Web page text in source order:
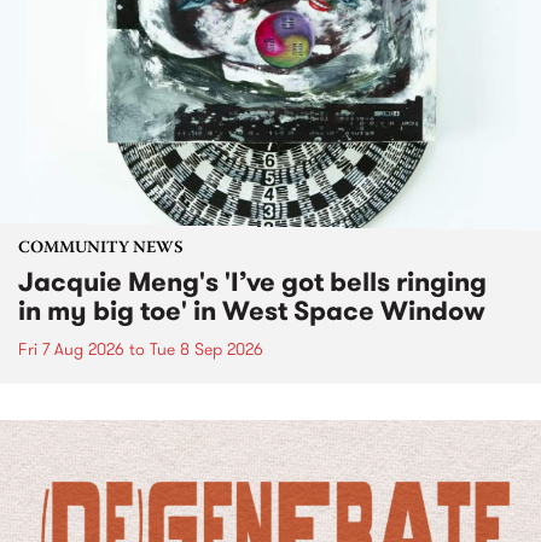
COMMUNITY NEWS
Jacquie Meng's 'I’ve got bells ringing
in my big toe' in West Space Window
Fri 7 Aug 2026 to Tue 8 Sep 2026